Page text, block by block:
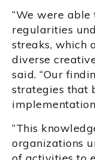
“We were
regularities
streaks, which
diverse
said. “Our
strategies that
“This
organizations